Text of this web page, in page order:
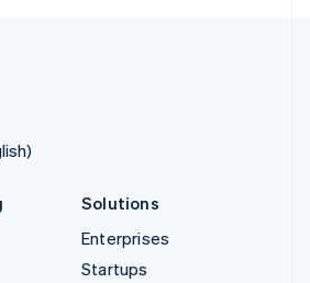
Solutions
Enterprises
Startups